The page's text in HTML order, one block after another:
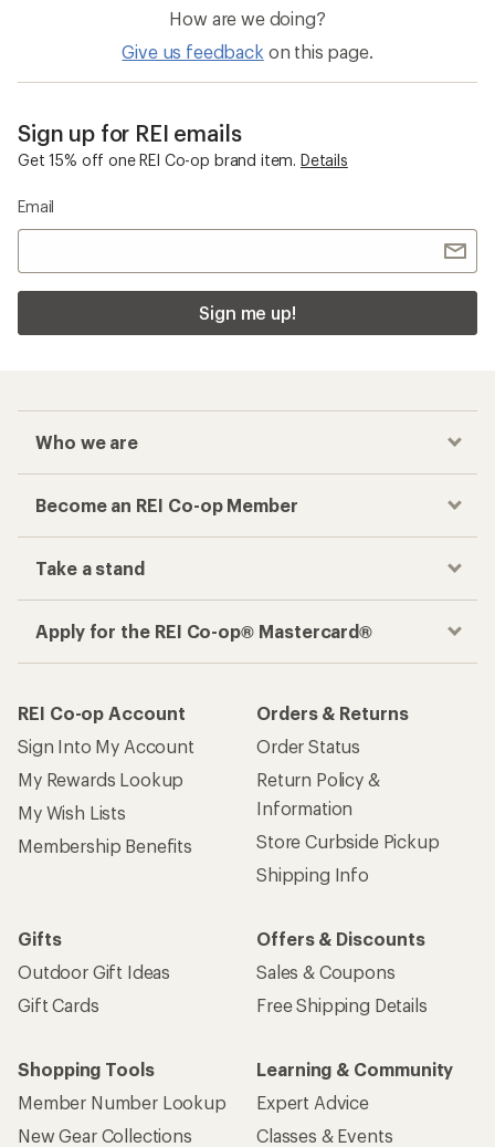
How are we doing?
Give us feedback on this page.
Sign up for REI emails
Get 15% off one REI Co-op brand item. Details
Email
Sign me up!
Who we are
Become an REI Co-op Member
Take a stand
Apply for the REI Co-op® Mastercard®
REI Co-op Account
Sign Into My Account
My Rewards Lookup
My Wish Lists
Membership Benefits
Orders & Returns
Order Status
Return Policy &
Information
Store Curbside Pickup
Shipping Info
Gifts
Outdoor Gift Ideas
Gift Cards
Offers & Discounts
Sales & Coupons
Free Shipping Details
Shopping Tools
Member Number Lookup
New Gear Collections
Learning & Community
Expert Advice
Classes & Events